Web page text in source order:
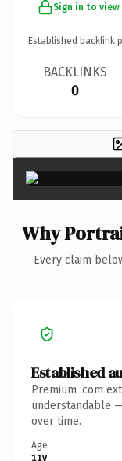
Sign in to
Established backlink
BACKLINKS
0
Why
Every claim
Established
Premium .com
understandable
over time.
Age
11y